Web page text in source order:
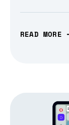
READ MORE